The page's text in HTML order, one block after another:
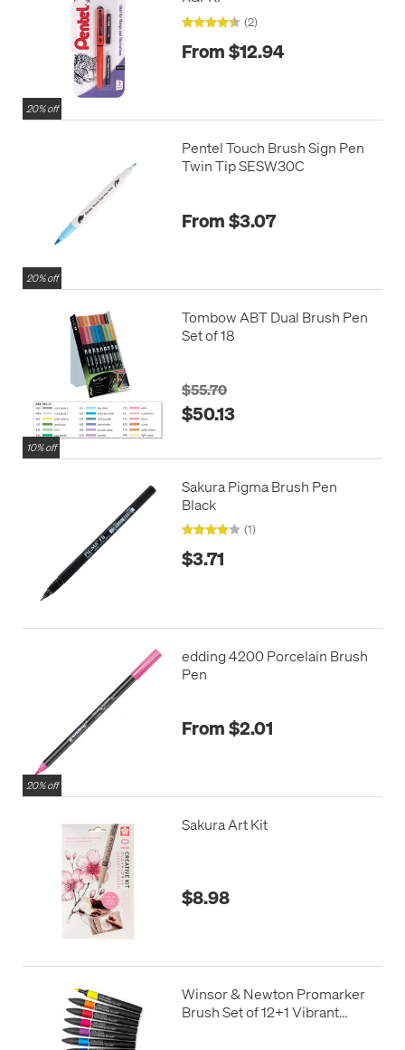
20% off
(2)
From $12.94
20% off
Pentel Touch Brush Sign Pen
Twin Tip SESW30C
From $3.07
10% off
Tombow ABT Dual Brush Pen
Set of 18
$55.70
$50.13
Sakura Pigma Brush Pen
Black
(1)
$3.71
20% off
edding 4200 Porcelain Brush
Pen
From $2.01
Sakura Art Kit
$8.98
Winsor & Newton Promarker
Brush Set of 12+1 Vibrant